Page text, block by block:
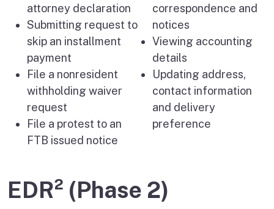
attorney declaration
Submitting request to
skip an installment
payment
File a nonresident
withholding waiver
request
File a protest to an
FTB issued notice
correspondence and
notices
Viewing accounting
details
Updating address,
contact information
and delivery
preference
EDR² (Phase 2)